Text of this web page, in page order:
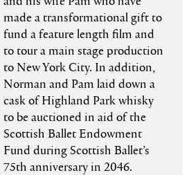
made a transformational gift to
fund a feature length film and
to tour a main stage production
to New York City. In addition,
Norman and Pam laid down a
cask of Highland Park whisky
to be auctioned in aid of the
Scottish Ballet Endowment
Fund during Scottish Ballet’s
75th anniversary in 2046.